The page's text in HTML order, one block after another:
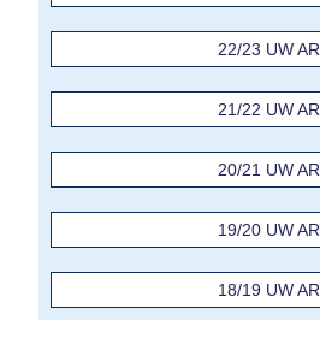
22/23 UW AR
21/22 UW AR
20/21 UW AR
19/20 UW AR
18/19 UW AR